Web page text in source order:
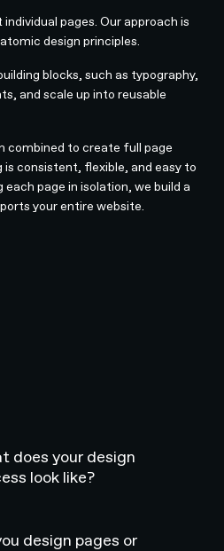
pages. Our approach is
design principles.
blocks, such as typography,
and scale up into reusable
combined to create full page
consistent, flexible, and easy to
page in isolation, we build a
your entire website.
does your design
look like?
design pages or